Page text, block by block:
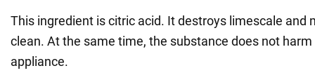
This ingredient is citric acid. It destroys limescale and
clean. At the same time, the substance does not
appliance.